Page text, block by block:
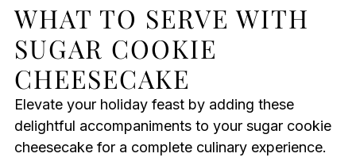
WHAT TO SERVE WITH
SUGAR COOKIE
CHEESECAKE
Elevate your holiday feast by adding these
delightful accompaniments to your sugar cookie
cheesecake for a complete culinary experience.